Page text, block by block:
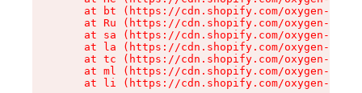
at bt (https://cdn.shopify.com/oxygen-v2/
at Ru (https://cdn.shopify.com/oxygen-v2/
at sa (https://cdn.shopify.com/oxygen-v2/
at la (https://cdn.shopify.com/oxygen-v2/
at tc (https://cdn.shopify.com/oxygen-v2/
at ml (https://cdn.shopify.com/oxygen-v2/
at li (https://cdn.shopify.com/oxygen-v2/